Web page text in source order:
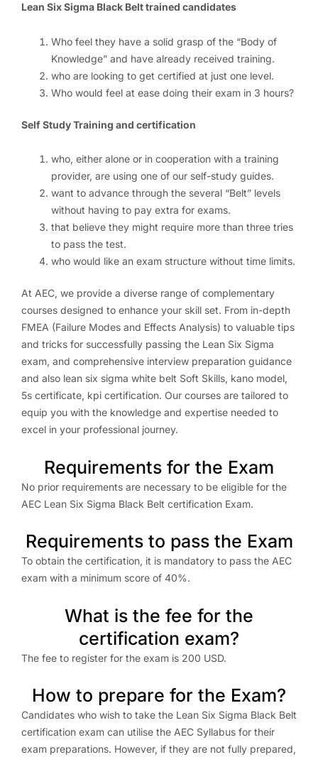
Lean Six Sigma Black Belt trained candidates
Who feel they have a solid grasp of the “Body of
Knowledge” and have already received training.
who are looking to get certified at just one level.
Who would feel at ease doing their exam in 3 hours?
Self Study Training and certification
who, either alone or in cooperation with a training
provider, are using one of our self-study guides.
want to advance through the several “Belt” levels
without having to pay extra for exams.
that believe they might require more than three tries
to pass the test.
who would like an exam structure without time limits.
At AEC, we provide a diverse range of complementary
courses designed to enhance your skill set. From in-depth
FMEA (Failure Modes and Effects Analysis) to valuable tips
and tricks for successfully passing the Lean Six Sigma
exam, and comprehensive interview preparation guidance
and also lean six sigma white belt Soft Skills, kano model,
5s certificate, kpi certification. Our courses are tailored to
equip you with the knowledge and expertise needed to
excel in your professional journey.
Requirements for the Exam
No prior requirements are necessary to be eligible for the
AEC Lean Six Sigma Black Belt certification Exam.
Requirements to pass the Exam
To obtain the certification, it is mandatory to pass the AEC
exam with a minimum score of 40%.
What is the fee for the
certification exam?
The fee to register for the exam is 200 USD.
How to prepare for the Exam?
Candidates who wish to take the Lean Six Sigma Black Belt
certification exam can utilise the AEC Syllabus for their
exam preparations. However, if they are not fully prepared,